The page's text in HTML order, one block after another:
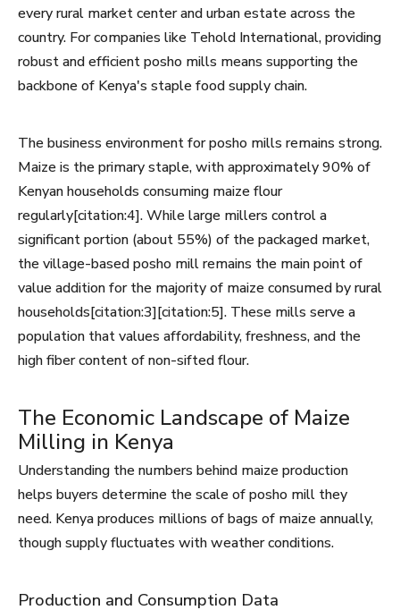
every rural market center and urban estate across the
country. For companies like Tehold International, providing
robust and efficient posho mills means supporting the
backbone of Kenya's staple food supply chain.
The business environment for posho mills remains strong.
Maize is the primary staple, with approximately 90% of
Kenyan households consuming maize flour
regularly[citation:4]. While large millers control a
significant portion (about 55%) of the packaged market,
the village-based posho mill remains the main point of
value addition for the majority of maize consumed by rural
households[citation:3][citation:5]. These mills serve a
population that values affordability, freshness, and the
high fiber content of non-sifted flour.
The Economic Landscape of Maize
Milling in Kenya
Understanding the numbers behind maize production
helps buyers determine the scale of posho mill they
need. Kenya produces millions of bags of maize annually,
though supply fluctuates with weather conditions.
Production and Consumption Data